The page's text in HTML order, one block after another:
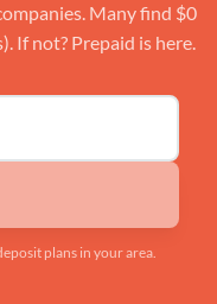
Many find $0
If not? Prepaid is here.
plans in your area.